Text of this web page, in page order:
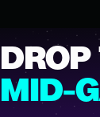
MID-